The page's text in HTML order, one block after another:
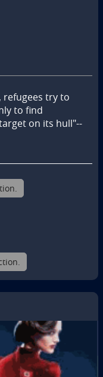
refugees try to
to find
on its hull"--